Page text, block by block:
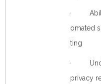
·
omated
ting
·
privacy